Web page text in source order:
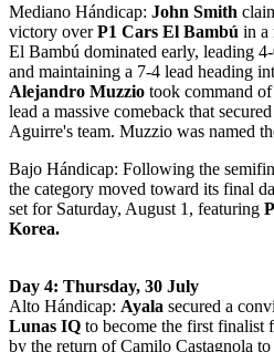
Mediano Hándicap: John Smith
victory overP1 Cars El Bambú in a
El Bambú dominated early, leading
and maintaining a 7-4 lead heading
Alejandro Muzzio took command
lead a massive comeback that
Aguirre's team. Muzzio was named
Bajo Hándicap: Following the
the category moved toward its final
set for Saturday, August 1, featuring
Korea.
Day 4: Thursday, 30 July
Alto Hándicap: Ayala secured a
Lunas IQ to become the first finalist
by the return of Camilo Castagnola